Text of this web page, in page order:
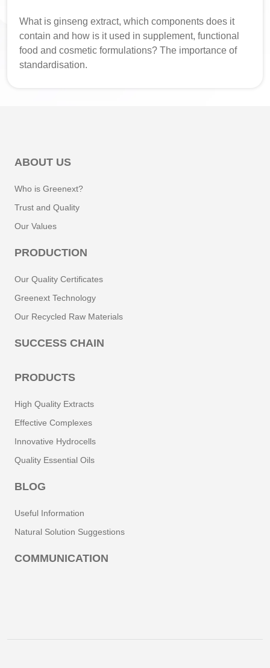
What is ginseng extract, which components does it
contain and how is it used in supplement, functional
food and cosmetic formulations? The importance of
standardisation.
ABOUT US
Who is Greenext?
Trust and Quality
Our Values
PRODUCTION
Our Quality Certificates
Greenext Technology
Our Recycled Raw Materials
SUCCESS CHAIN
PRODUCTS
High Quality Extracts
Effective Complexes
Innovative Hydrocells
Quality Essential Oils
BLOG
Useful Information
Natural Solution Suggestions
COMMUNICATION